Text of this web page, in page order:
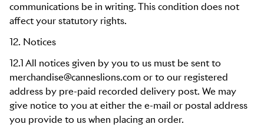
communications be in writing. This condition does not
affect your statutory rights.
12. Notices
12.1 All notices given by you to us must be sent to
merchandise@canneslions.com or to our registered
address by pre-paid recorded delivery post. We may
give notice to you at either the e-mail or postal address
you provide to us when placing an order.